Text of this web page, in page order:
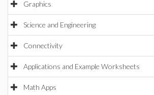
Graphics
Science and Engineering
Connectivity
Applications and Example Worksheets
Math Apps